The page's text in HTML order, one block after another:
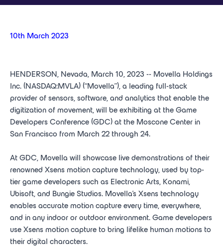
10th March 2023
HENDERSON, Nevada, March 10, 2023 -- Movella Holdings
Inc. (NASDAQ:MVLA) (“Movella”), a leading full-stack
provider of sensors, software, and analytics that enable the
digitization of movement, will be exhibiting at the Game
Developers Conference (GDC) at the Moscone Center in
San Francisco from March 22 through 24.
At GDC, Movella will showcase live demonstrations of their
renowned Xsens motion capture technology, used by top-
tier game developers such as Electronic Arts, Konami,
Ubisoft, and Bungie Studios. Movella’s Xsens technology
enables accurate motion capture every time, everywhere,
and in any indoor or outdoor environment. Game developers
use Xsens motion capture to bring lifelike human motions to
their digital characters.